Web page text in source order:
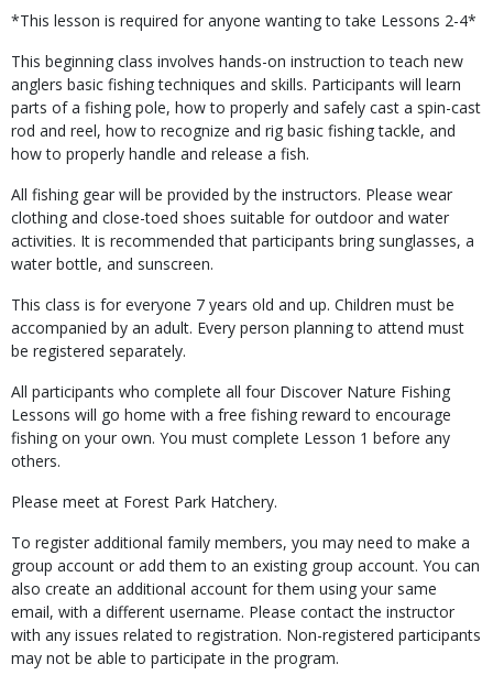
*This lesson is required for anyone wanting to take Lessons 2-4*
This beginning class involves hands-on instruction to teach new
anglers basic fishing techniques and skills. Participants will learn
parts of a fishing pole, how to properly and safely cast a spin-cast
rod and reel, how to recognize and rig basic fishing tackle, and
how to properly handle and release a fish.
All fishing gear will be provided by the instructors. Please wear
clothing and close-toed shoes suitable for outdoor and water
activities. It is recommended that participants bring sunglasses, a
water bottle, and sunscreen.
This class is for everyone 7 years old and up. Children must be
accompanied by an adult. Every person planning to attend must
be registered separately.
All participants who complete all four Discover Nature Fishing
Lessons will go home with a free fishing reward to encourage
fishing on your own. You must complete Lesson 1 before any
others.
Please meet at Forest Park Hatchery.
To register additional family members, you may need to make a
group account or add them to an existing group account. You can
also create an additional account for them using your same
email, with a different username. Please contact the instructor
with any issues related to registration. Non-registered participants
may not be able to participate in the program.